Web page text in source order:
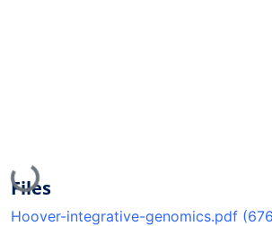
Loading...
Files
Hoover-integrative-genomics.pdf